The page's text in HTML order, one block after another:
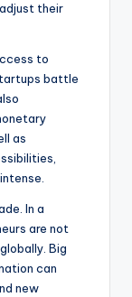
their
to
battle
as
In a
are not
Big
can
new